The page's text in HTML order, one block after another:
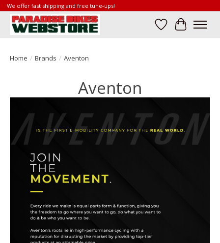
We offer fast shipping and free tune-ups!
Wish List
Cart
Home / Brands / Aventon
Aventon